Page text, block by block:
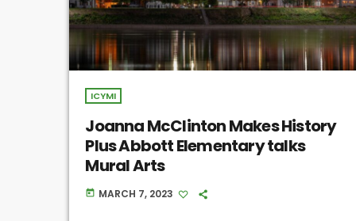
ICYMI
Joanna McClinton Makes History
Plus Abbott Elementary talks
Mural Arts
today MARCH 7, 2023